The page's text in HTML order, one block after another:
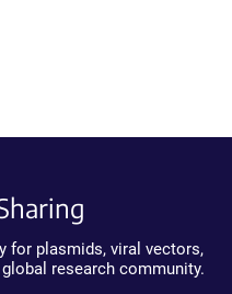
for plasmids, viral vectors,
research community.